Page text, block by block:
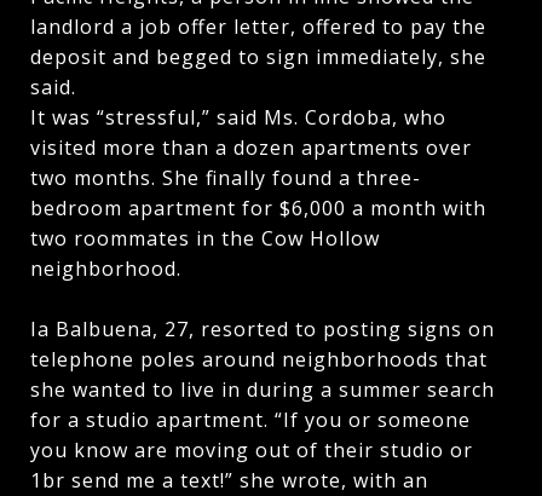
landlord a job offer letter, offered to pay the
deposit and begged to sign immediately, she
said.
It was “stressful,” said Ms. Cordoba, who
visited more than a dozen apartments over
two months. She finally found a three-
bedroom apartment for $6,000 a month with
two roommates in the Cow Hollow
neighborhood.
Ia Balbuena, 27, resorted to posting signs on
telephone poles around neighborhoods that
she wanted to live in during a summer search
for a studio apartment. “If you or someone
you know are moving out of their studio or
1br send me a text!” she wrote, with an